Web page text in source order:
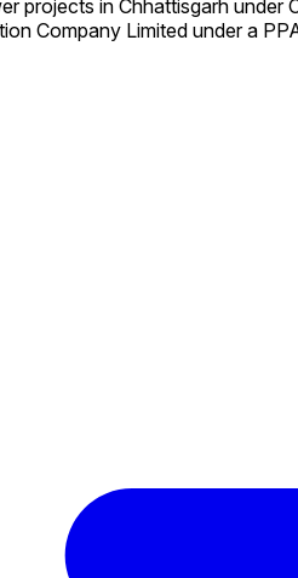
projects in Chhattisgarh
Company Limited under a